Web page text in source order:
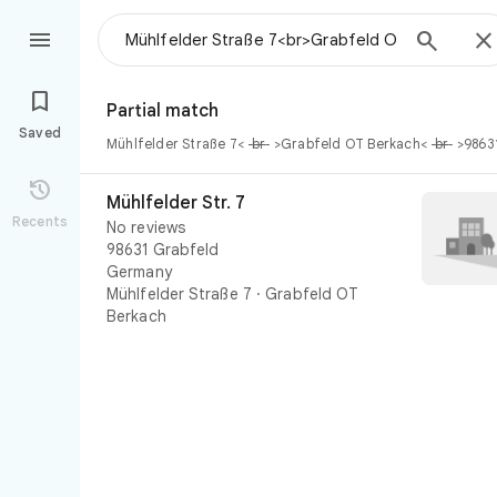
 


Saved

Recents
Partial match
Mühlfelder Straße 7< br >Grabfeld OT Berkach< br
Mühlfelder Str. 7
No reviews
98631 Grabfeld
Germany
Mühlfelder Straße 7 · Grabfeld OT
Berkach